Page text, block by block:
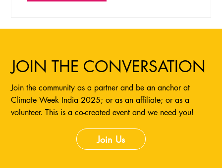
JOIN THE CONVERSATION
Join the community as a partner and be an anchor at
Climate Week India 2025; or as an affiliate; or as a
volunteer. This is a co-created event and we need you!
Join Us